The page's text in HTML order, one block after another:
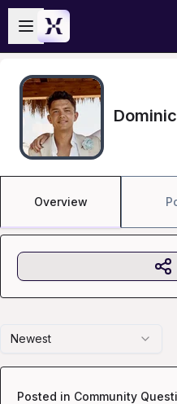
Skip to main content
Open sidebar
Overview
Newest
Posted in Community